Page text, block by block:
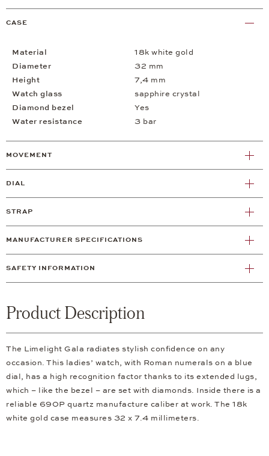
CASE
Material
18k white gold
Diameter
32 mm
Height
7,4 mm
Watch glass
sapphire crystal
Diamond bezel
Yes
Water resistance
3 bar
MOVEMENT
DIAL
STRAP
MANUFACTURER SPECIFICATIONS
SAFETY INFORMATION
Product Description
The Limelight Gala radiates stylish confidence on any
occasion. This ladies’ watch, with Roman numerals on a blue
dial, has a high recognition factor thanks to its extended lugs,
which – like the bezel – are set with diamonds. Inside there is a
reliable 690P quartz manufacture caliber at work. The 18k
white gold case measures 32 x 7.4 millimeters.